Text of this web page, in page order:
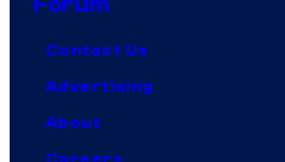
Contact Us
Advertising
About